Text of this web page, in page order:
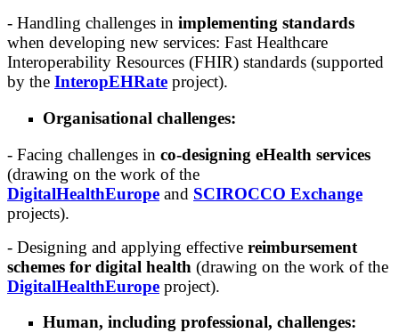
- Handling challenges in implementing standards
when developing new services: Fast Healthcare
Interoperability Resources (FHIR) standards (supported
by the InteropEHRate project).
Organisational challenges:
- Facing challenges in co-designing eHealth services
(drawing on the work of the
DigitalHealthEurope and SCIROCCO Exchange
projects).
- Designing and applying effective reimbursement
schemes for digital health (drawing on the work of the
DigitalHealthEurope project).
Human, including professional, challenges: